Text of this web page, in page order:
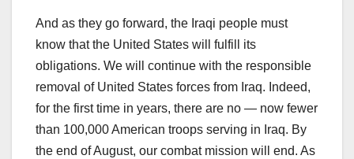
And as they go forward, the Iraqi people must
know that the United States will fulfill its
obligations. We will continue with the responsible
removal of United States forces from Iraq. Indeed,
for the first time in years, there are no — now fewer
than 100,000 American troops serving in Iraq. By
the end of August, our combat mission will end. As